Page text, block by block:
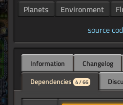
Planets
Environment
source
Information Changelog
Dependencies 4 / 66